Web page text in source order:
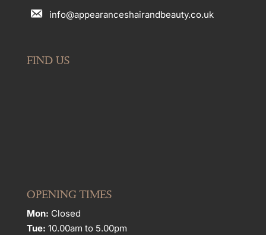
info@appearanceshairandbeauty.co.uk
FIND US
OPENING TIMES
Mon: Closed
Tue: 10.00am to 5.00pm